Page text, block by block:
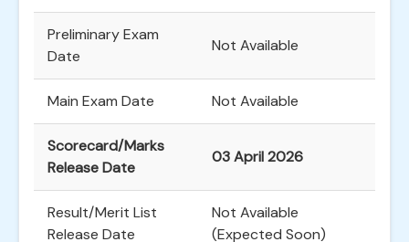
Preliminary Exam
Date
Not Available
Main Exam Date Not Available
Scorecard/Marks
Release Date
03 April 2026
Result/Merit List
Release Date
Not Available
(Expected Soon)